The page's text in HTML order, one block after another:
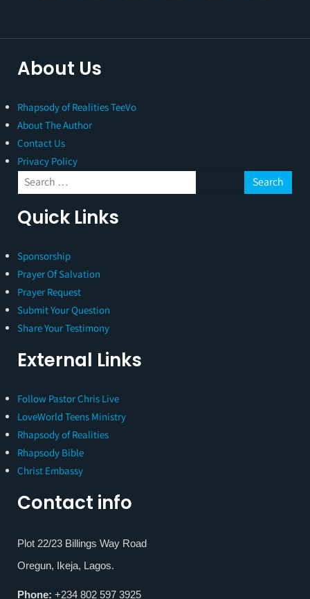
About Us
Rhapsody of Realities TeeVo
About The Author
Contact Us
Privacy Policy
Quick Links
Sponsorship
Prayer Of Salvation
Prayer Request
Submit Your Question
Share Your Testimony
External Links
Follow Pastor Chris Live
LoveWorld Teens Ministry
Rhapsody of Realities
Rhapsody Bible
Christ Embassy
Contact info
Plot 22/23 Billings Way Road
Oregun, Ikeja, Lagos.
Phone: +234 802 597 3925